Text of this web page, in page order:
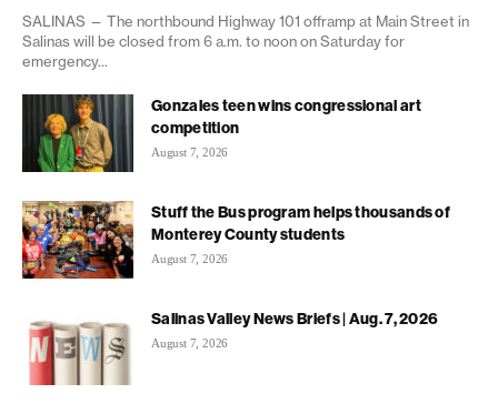
SALINAS — The northbound Highway 101 offramp at Main Street in
Salinas will be closed from 6 a.m. to noon on Saturday for
emergency...
Gonzales teen wins congressional art
competition
August 7, 2026
Stuff the Bus program helps thousands of
Monterey County students
August 7, 2026
Salinas Valley News Briefs | Aug. 7, 2026
August 7, 2026